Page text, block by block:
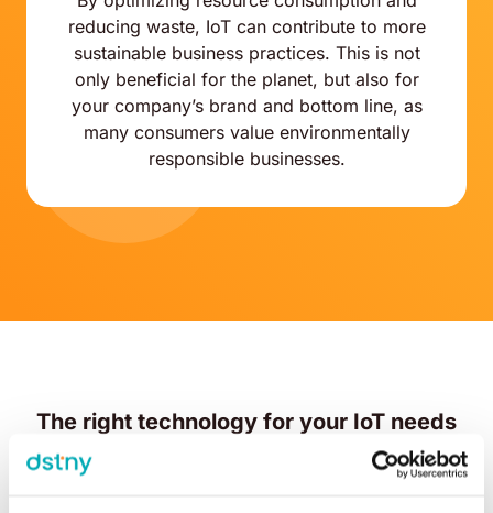
reducing waste, IoT can contribute to more
sustainable business practices. This is not
only beneficial for the planet, but also for
your company’s brand and bottom line, as
many consumers value environmentally
responsible businesses.
The right technology for your IoT needs
We ensure that you get the right technology tailored to